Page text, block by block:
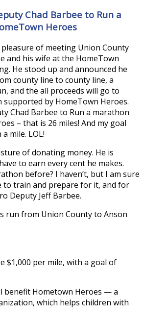
Chad Barbee to Run a
Heroes
of meeting Union County
and his wife at the HomeTown
He stood up and announced he
county line to county line, a
and the all proceeds will go to
supported by HomeTown Heroes.
Chad Barbee to Run a marathon
– that is 26 miles! And my goal
mile. LOL!
of donating money. He is
to earn every cent he makes.
before? I haven’t, but I am sure
to train and prepare for it, and for
Deputy Jeff Barbee.
run from Union County to Anson
$1,000 per mile, with a goal of
benefit Hometown Heroes — a
which helps children with